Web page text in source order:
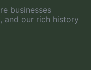
businesses
and our rich history